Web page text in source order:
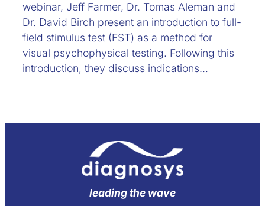
webinar, Jeff Farmer, Dr. Tomas Aleman and
Dr. David Birch present an introduction to full-
field stimulus test (FST) as a method for
visual psychophysical testing. Following this
introduction, they discuss indications…
leading the wave